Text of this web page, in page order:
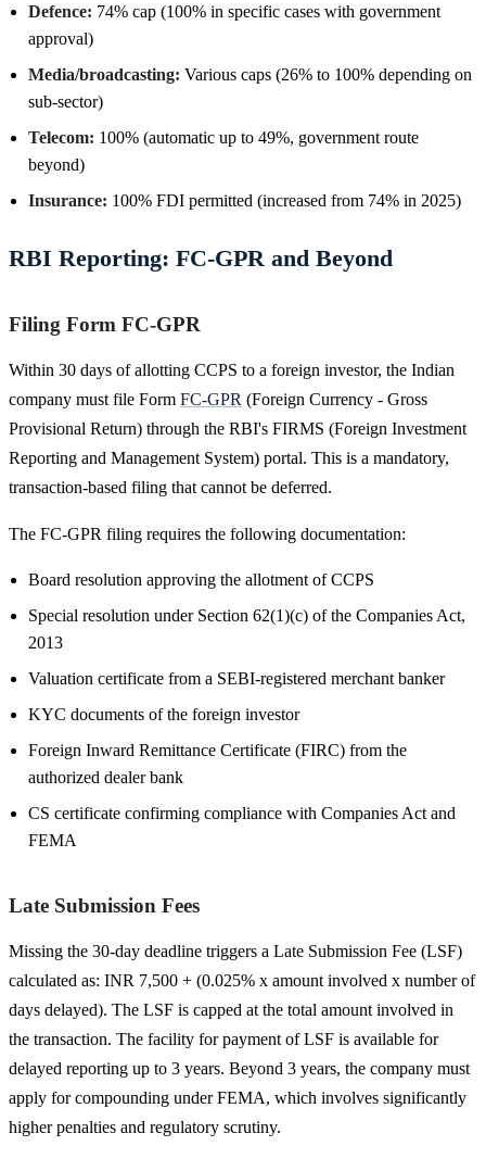
Defence: 74% cap (100% in specific cases with government
approval)
Media/broadcasting: Various caps (26% to 100% depending on
sub-sector)
Telecom: 100% (automatic up to 49%, government route
beyond)
Insurance: 100% FDI permitted (increased from 74% in 2025)
RBI Reporting: FC-GPR and Beyond
Filing Form FC-GPR
Within 30 days of allotting CCPS to a foreign investor, the Indian
company must file Form FC-GPR (Foreign Currency - Gross
Provisional Return) through the RBI's FIRMS (Foreign Investment
Reporting and Management System) portal. This is a mandatory,
transaction-based filing that cannot be deferred.
The FC-GPR filing requires the following documentation:
Board resolution approving the allotment of CCPS
Special resolution under Section 62(1)(c) of the Companies Act,
2013
Valuation certificate from a SEBI-registered merchant banker
KYC documents of the foreign investor
Foreign Inward Remittance Certificate (FIRC) from the
authorized dealer bank
CS certificate confirming compliance with Companies Act and
FEMA
Late Submission Fees
Missing the 30-day deadline triggers a Late Submission Fee (LSF)
calculated as: INR 7,500 + (0.025% x amount involved x number of
days delayed). The LSF is capped at the total amount involved in
the transaction. The facility for payment of LSF is available for
delayed reporting up to 3 years. Beyond 3 years, the company must
apply for compounding under FEMA, which involves significantly
higher penalties and regulatory scrutiny.